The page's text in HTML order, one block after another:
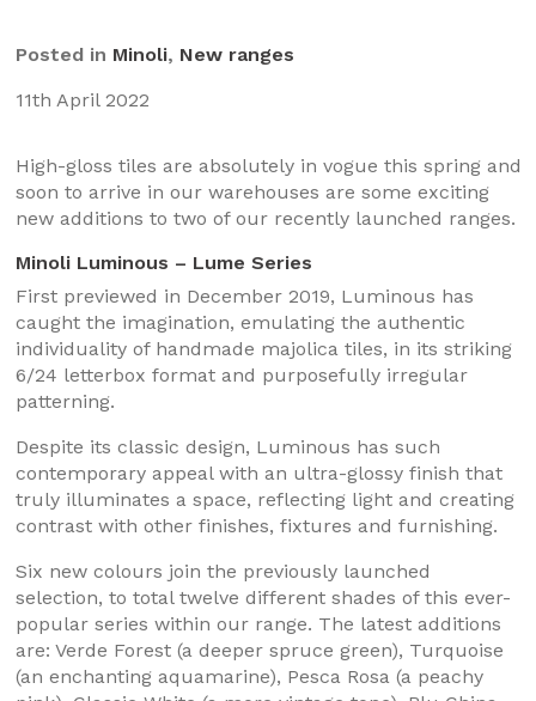
Posted in Minoli, New ranges
11th April 2022
High-gloss tiles are absolutely in vogue this spring and
soon to arrive in our warehouses are some exciting
new additions to two of our recently launched ranges.
Minoli Luminous – Lume Series
First previewed in December 2019, Luminous has
caught the imagination, emulating the authentic
individuality of handmade majolica tiles, in its striking
6/24 letterbox format and purposefully irregular
patterning.
Despite its classic design, Luminous has such
contemporary appeal with an ultra-glossy finish that
truly illuminates a space, reflecting light and creating
contrast with other finishes, fixtures and furnishing.
Six new colours join the previously launched
selection, to total twelve different shades of this ever-
popular series within our range. The latest additions
are: Verde Forest (a deeper spruce green), Turquoise
(an enchanting aquamarine), Pesca Rosa (a peachy